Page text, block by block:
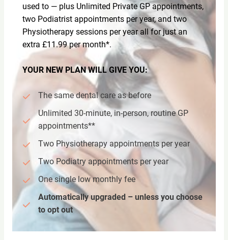
used to — plus Unlimited Private GP appointments,
two Podiatrist appointments per year, and two
Physiotherapy sessions per year all for just an
extra £11.99 per month*.
YOUR NEW PLAN WILL GIVE YOU:
The same dental care as before
Unlimited 30-minute, in-person, routine GP
appointments**
Two Physiotherapy appointments per year
Two Podiatry appointments per year
One single low monthly fee
Automatically upgraded – unless you choose
to opt out